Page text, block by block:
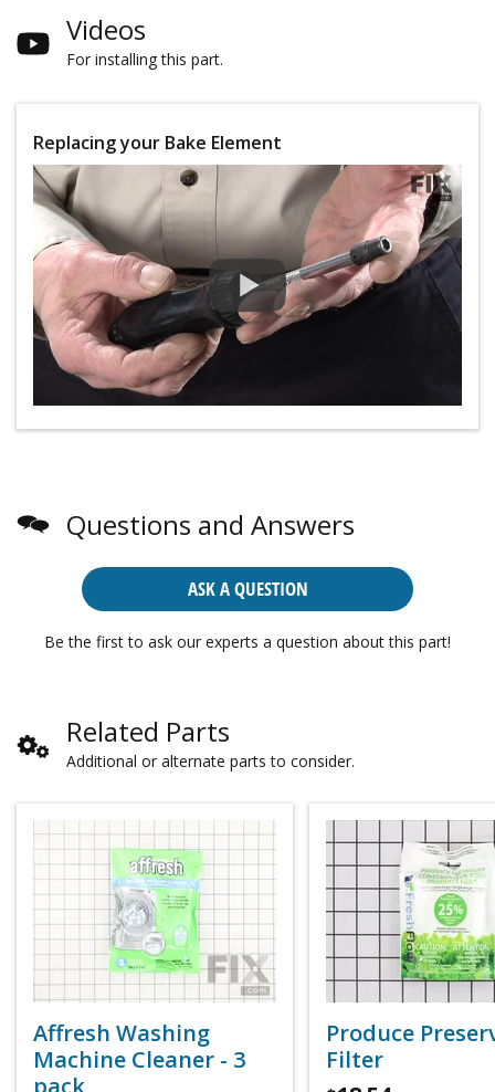
Videos
For installing this part.
Replacing your Bake Element
Questions and Answers
ASK A QUESTION
Be the first to ask our experts a question about this part!
Related Parts
Additional or alternate parts to consider.
Affresh Washing
Machine Cleaner - 3
pack
Produce
Filter